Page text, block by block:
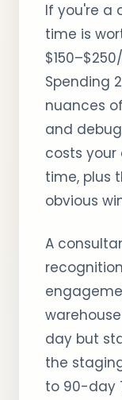
If you're a
time is
Spending
nuances
and
costs your
time, plus
obvious
A
day but
the
to 90-day